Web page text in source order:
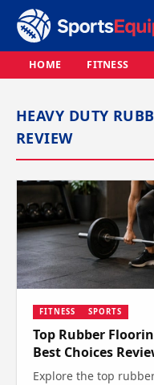
HOME FITNESS
HEAVY DUTY
REVIEW
FITNESS SPORTS
Top Rubber
Best Choices
Explore the top